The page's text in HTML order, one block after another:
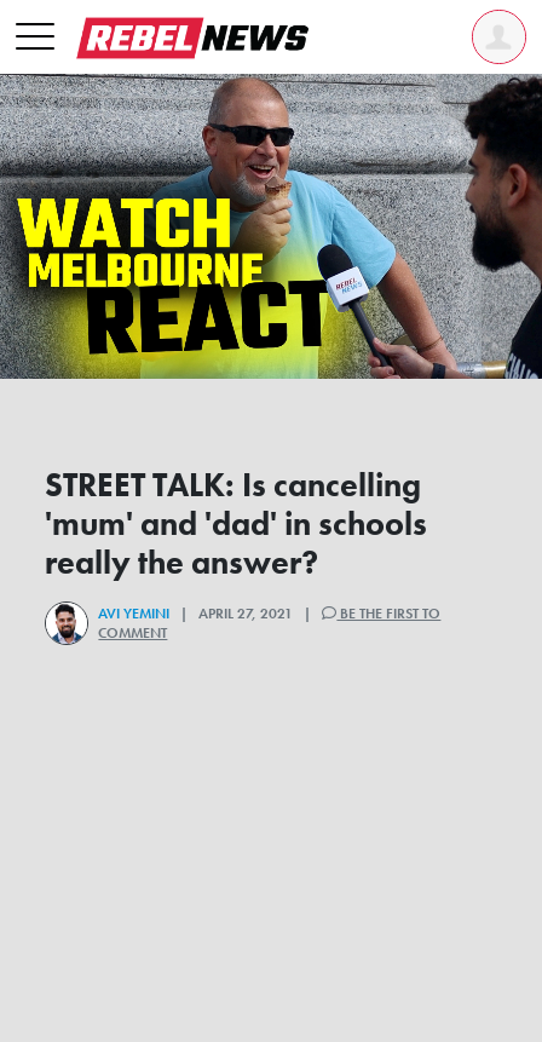
STREET TALK: Is cancelling
'mum' and 'dad' in schools
really the answer?
AVI YEMINI | APRIL 27, 2021 |
BE THE FIRST TO
COMMENT